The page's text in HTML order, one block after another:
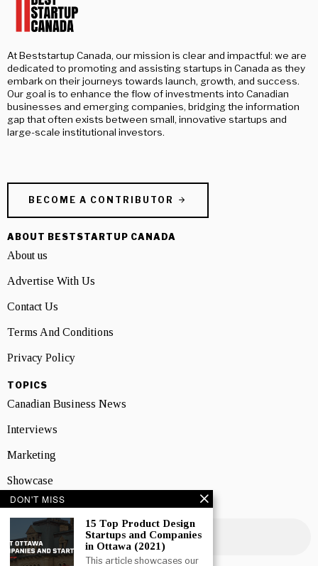
At Beststartup Canada, our mission is clear and impactful: we are
dedicated to promoting and assisting startups in Canada as they
embark on their journeys towards launch, growth, and success.
Our goal is to enhance the flow of investments into Canadian
businesses and emerging companies, bridging the information
gap that often exists between small, innovative startups and
large-scale institutional investors.
BECOME A CONTRIBUTOR
ABOUT BESTSTARTUP CANADA
About us
Advertise With Us
Contact Us
Terms And Conditions
Privacy Policy
TOPICS
Canadian Business News
Interviews
Marketing
Showcase
NEWSLETTER SIGNUP
DON'T MISS
15 Top Product Design
Startups and Companies
in Ottawa (2021)
This article showcases our